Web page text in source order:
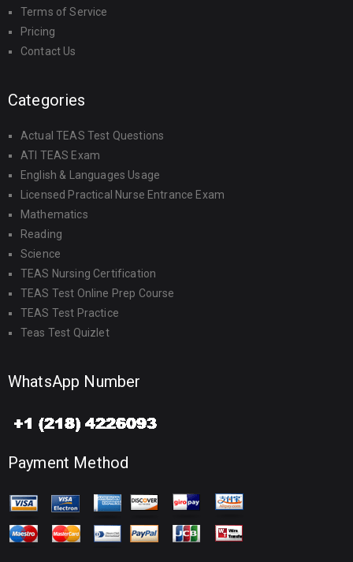
Terms of Service
Pricing
Contact Us
Categories
Actual TEAS Test Questions
ATI TEAS Exam
English & Languages Usage
Licensed Practical Nurse Entrance Exam
Mathematics
Reading
Science
TEAS Nursing Certification
TEAS Test Online Prep Course
TEAS Test Practice
Teas Test Quizlet
WhatsApp Number
Payment Method